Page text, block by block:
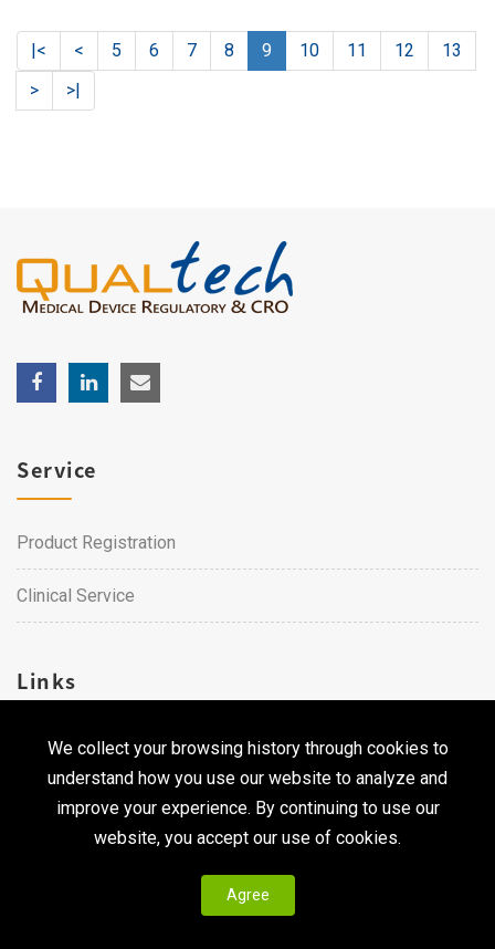
|< < 5 6 7 8 9 10 11 12
13
>
>|
We collect your browsing history through cookies to
understand how you use our website to analyze and
improve your experience. By continuing to use our
website, you accept our use of cookies.
Agree
Service
Product Registration
Clinical Service
Links
Career
Contact Us
Copyright © 2026 Qualtech. All Rights Reserved ｜